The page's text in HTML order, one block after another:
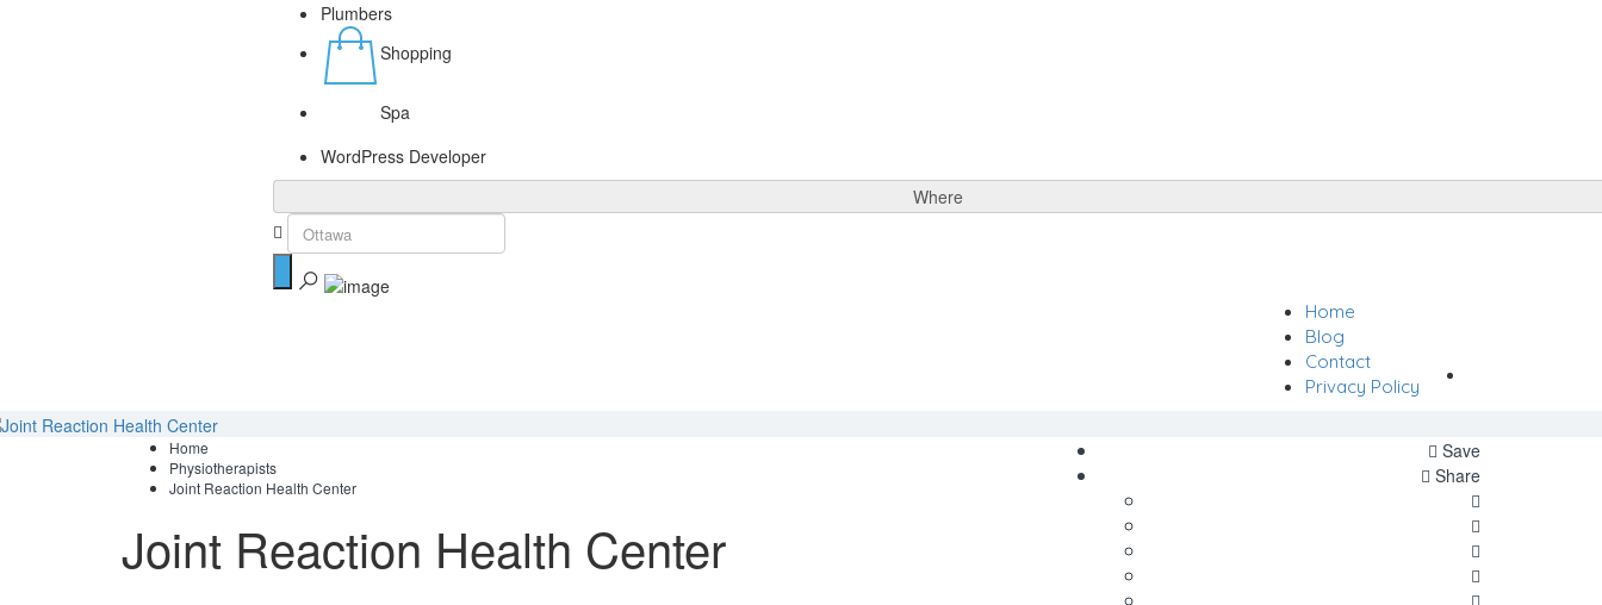
Plumbers
Shopping
Spa
WordPress Developer
Where
Home
Blog
Contact
Privacy Policy
Home
Physiotherapists
Joint Reaction Health Center
Joint Reaction Health Center
Save
Share